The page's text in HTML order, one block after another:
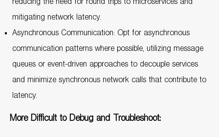
mitigating network latency.
Asynchronous Communication: Opt for asynchronous
communication patterns where possible, utilizing message
queues or event-driven approaches to decouple services
and minimize synchronous network calls that contribute to
latency.
More Difficult to Debug and Troubleshoot: